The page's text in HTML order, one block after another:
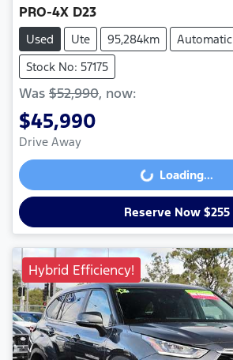
PRO-4X D23
Used Ute 95,284km
Automatic
Stock No: 57175
Was $52,990, now:
$45,990
Drive Away
Loading... Loading...
Reserve Now $255
Hybrid Efficiency!